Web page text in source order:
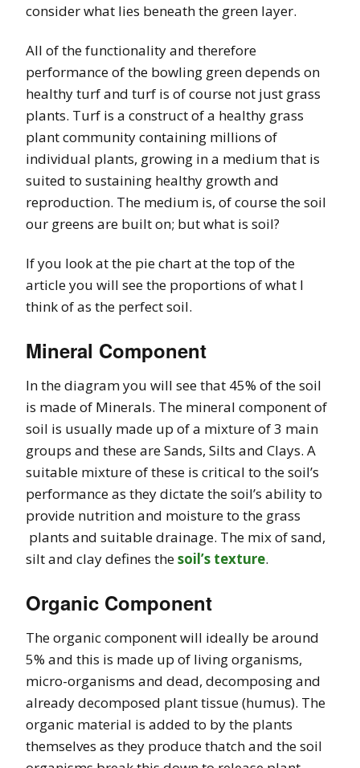
consider what lies beneath the green layer.
All of the functionality and therefore
performance of the bowling green depends on
healthy turf and turf is of course not just grass
plants. Turf is a construct of a healthy grass
plant community containing millions of
individual plants, growing in a medium that is
suited to sustaining healthy growth and
reproduction. The medium is, of course the soil
our greens are built on; but what is soil?
If you look at the pie chart at the top of the
article you will see the proportions of what I
think of as the perfect soil.
Mineral Component
In the diagram you will see that 45% of the soil
is made of Minerals. The mineral component of
soil is usually made up of a mixture of 3 main
groups and these are Sands, Silts and Clays. A
suitable mixture of these is critical to the soil’s
performance as they dictate the soil’s ability to
provide nutrition and moisture to the grass
plants and suitable drainage. The mix of sand,
silt and clay defines thesoil’s texture.
Organic Component
The organic component will ideally be around
5% and this is made up of living organisms,
micro-organisms and dead, decomposing and
already decomposed plant tissue (humus). The
organic material is added to by the plants
themselves as they produce thatch and the soil